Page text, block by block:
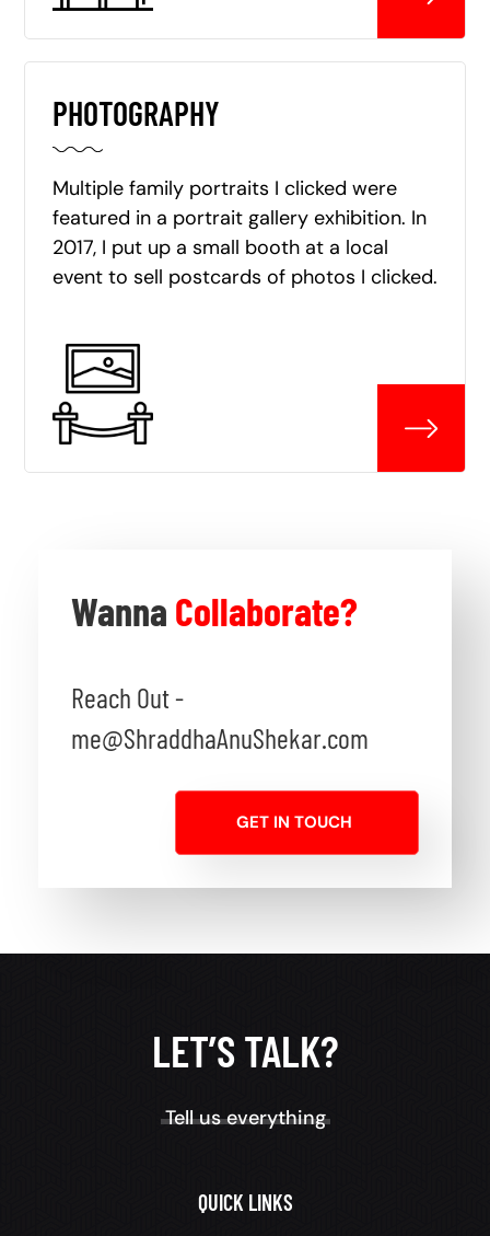
PHOTOGRAPHY
Multiple family portraits I clicked were
featured in a portrait gallery exhibition. In
2017, I put up a small booth at a local
event to sell postcards of photos I clicked.
Wanna Collaborate?
Reach Out -
me@ShraddhaAnuShekar.com
GET IN TOUCH
LET’S TALK?
Tell us everything
QUICK LINKS